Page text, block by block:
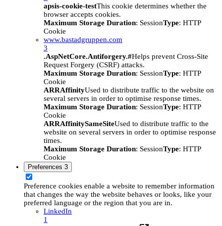
apsis-cookie-testThis cookie determines whether the
browser accepts cookies.
Maximum Storage Duration: SessionType: HTTP
Cookie
www.bastadgruppen.com
3
.AspNetCore.Antiforgery.#Helps prevent Cross-Site
Request Forgery (CSRF) attacks.
Maximum Storage Duration: SessionType: HTTP
Cookie
ARRAffinityUsed to distribute traffic to the website on
several servers in order to optimise response times.
Maximum Storage Duration: SessionType: HTTP
Cookie
ARRAffinitySameSiteUsed to distribute traffic to the
website on several servers in order to optimise response
times.
Maximum Storage Duration: SessionType: HTTP
Cookie
Preferences 3
Preference cookies enable a website to remember information
that changes the way the website behaves or looks, like your
preferred language or the region that you are in.
LinkedIn
1